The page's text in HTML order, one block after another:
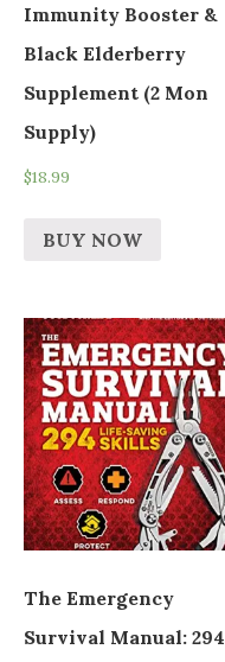
Immunity Booster &
Black Elderberry
Supplement (2 Mon
Supply)
$18.99
BUY NOW
The Emergency
Survival Manual: 294